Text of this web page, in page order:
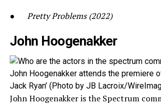
● Pretty Problems (2022)
John Hoogenakker
John Hoogenakker attends the premiere of
Jack Ryan’ (Photo by JB Lacroix/
John Hoogenakker is the Spectrum